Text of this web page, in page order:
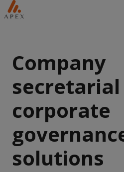
Company
secretarial
corporate
solutions